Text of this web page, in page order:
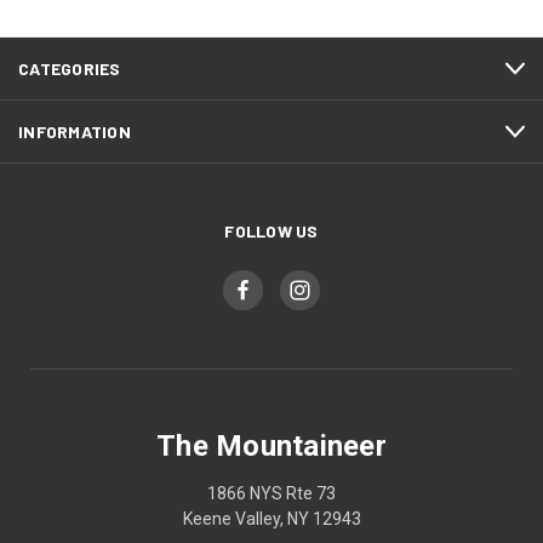
CATEGORIES
INFORMATION
FOLLOW US
The Mountaineer
1866 NYS Rte 73
Keene Valley, NY 12943